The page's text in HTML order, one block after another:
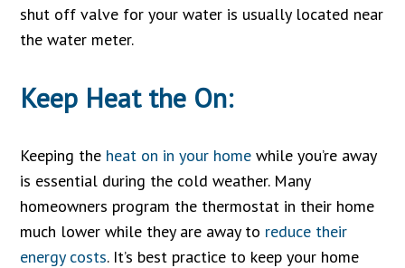
shut off valve for your water is usually located near
the water meter.
Keep Heat the On:
Keeping the heat on in your home while you’re away
is essential during the cold weather. Many
homeowners program the thermostat in their home
much lower while they are away to reduce their
energy costs. It’s best practice to keep your home